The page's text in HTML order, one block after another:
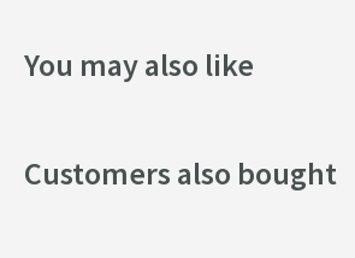
Style
Depth (mm)
You may also like
Customers also bought